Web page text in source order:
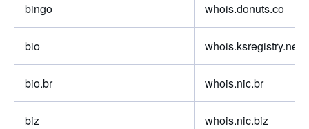
bingo whois.donuts.co
bio whois.ksregistry.net
bio.br whois.nic.br
biz whois.nic.biz